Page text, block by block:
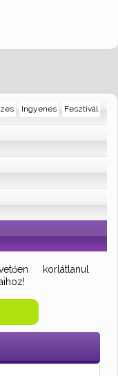
Fesztivál
Ingyenes
korlátlanul